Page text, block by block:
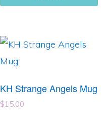
KH Strange Angels Mug
$15.00